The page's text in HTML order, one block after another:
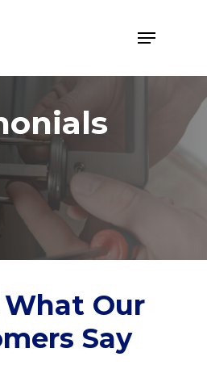
Menu
What Our
Say
Menu